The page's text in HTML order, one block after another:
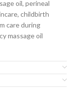
oil, perineal
childbirth
care during
massage oil